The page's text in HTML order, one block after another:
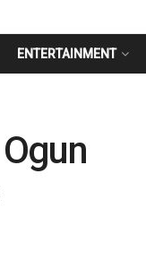
ENTERTAINMENT